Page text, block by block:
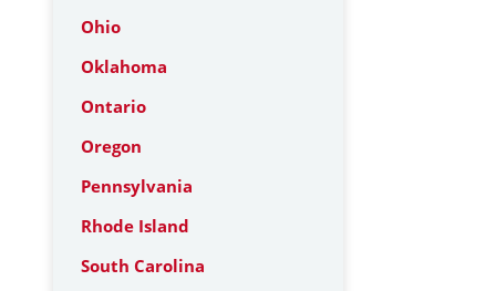
Ohio
Oklahoma
Ontario
Oregon
Pennsylvania
Rhode Island
South Carolina